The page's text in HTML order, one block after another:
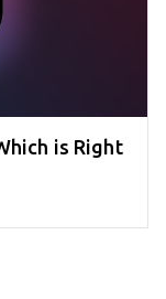
is Right